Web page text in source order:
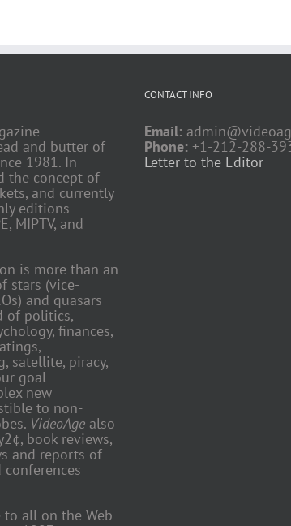
and butter of
1981. In
the concept of
and currently
editions —
MIPTV, and
is more than an
stars (vice-
and quasars
of politics,
finances,
satellite, piracy,
goal
new
to non-
VideoAge also
book reviews,
and reports of
all on the Web
CONTACT INFO
Email:
Phone: +1-212-288-
Letter to the Editor